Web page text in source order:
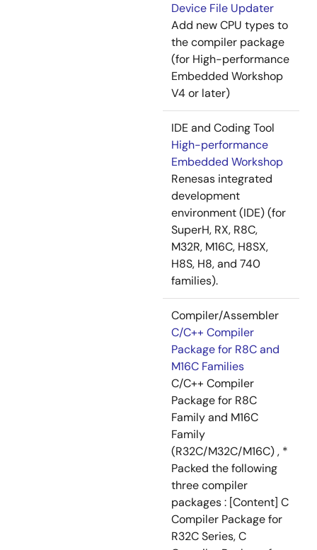
Device File Updater
Add new CPU types to
the compiler package
(for High-performance
Embedded Workshop
V4 or later)
IDE and Coding Tool
High-performance
Embedded Workshop
Renesas integrated
development
environment (IDE) (for
SuperH, RX, R8C,
M32R, M16C, H8SX,
H8S, H8, and 740
families).
Compiler/Assembler
C/C++ Compiler
Package for R8C and
M16C Families
C/C++ Compiler
Package for R8C
Family and M16C
Family
(R32C/M32C/M16C) , *
Packed the following
three compiler
packages : [Content] C
Compiler Package for
R32C Series, C